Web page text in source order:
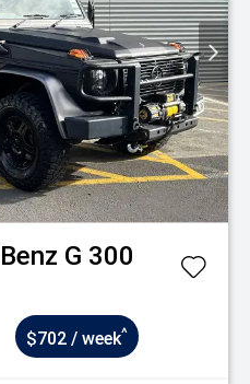
G 300
$702 / week^